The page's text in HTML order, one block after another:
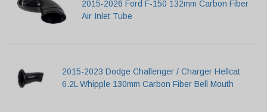
2015-2026 Ford F-150 132mm Carbon Fiber
Air Inlet Tube
2015-2023 Dodge Challenger / Charger Hellcat
6.2L Whipple 130mm Carbon Fiber Bell Mouth